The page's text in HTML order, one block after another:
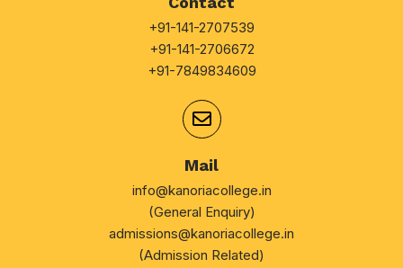
+91-141-2707539
+91-141-2706672
+91-7849834609
Mail
info@kanoriacollege.in
(General Enquiry)
admissions@kanoriacollege.in
(Admission Related)